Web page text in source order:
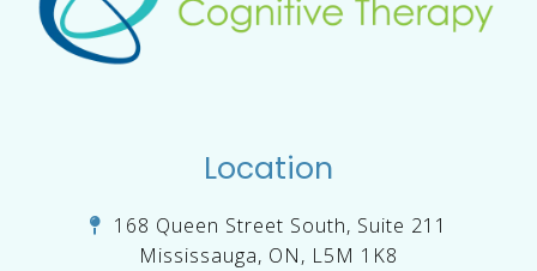
Location
168 Queen Street South, Suite 211
Mississauga, ON, L5M 1K8